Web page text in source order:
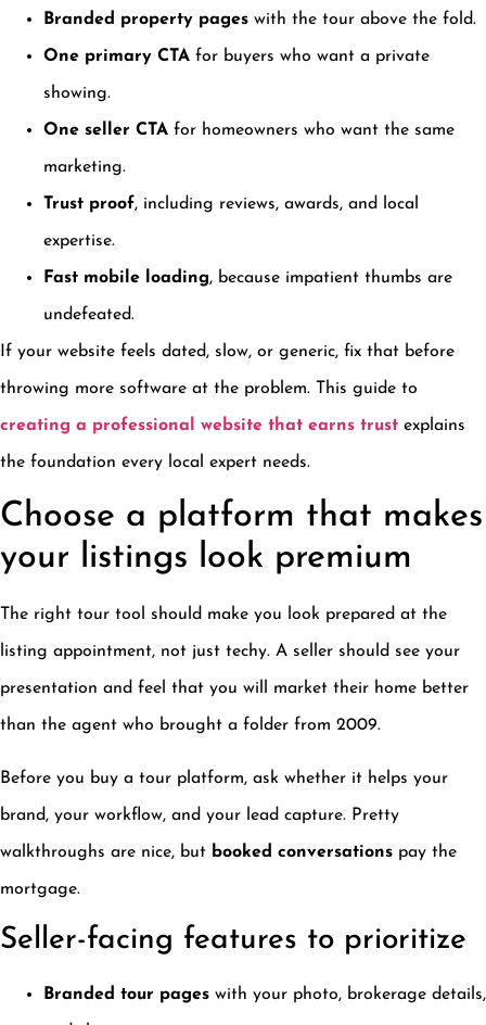
Branded property pages with the tour above the fold.
One primary CTA for buyers who want a private
showing.
One seller CTA for homeowners who want the same
marketing.
Trust proof, including reviews, awards, and local
expertise.
Fast mobile loading, because impatient thumbs are
undefeated.
If your website feels dated, slow, or generic, fix that before
throwing more software at the problem. This guide to
creating a professional website that earns trust explains
the foundation every local expert needs.
Choose a platform that makes
your listings look premium
The right tour tool should make you look prepared at the
listing appointment, not just techy. A seller should see your
presentation and feel that you will market their home better
than the agent who brought a folder from 2009.
Before you buy a tour platform, ask whether it helps your
brand, your workflow, and your lead capture. Pretty
walkthroughs are nice, but booked conversations pay the
mortgage.
Seller-facing features to prioritize
Branded tour pages with your photo, brokerage details,